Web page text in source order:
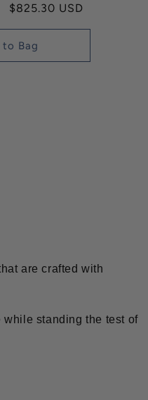
Sale
$825.30 USD
to Bag
are crafted with
standing the test of